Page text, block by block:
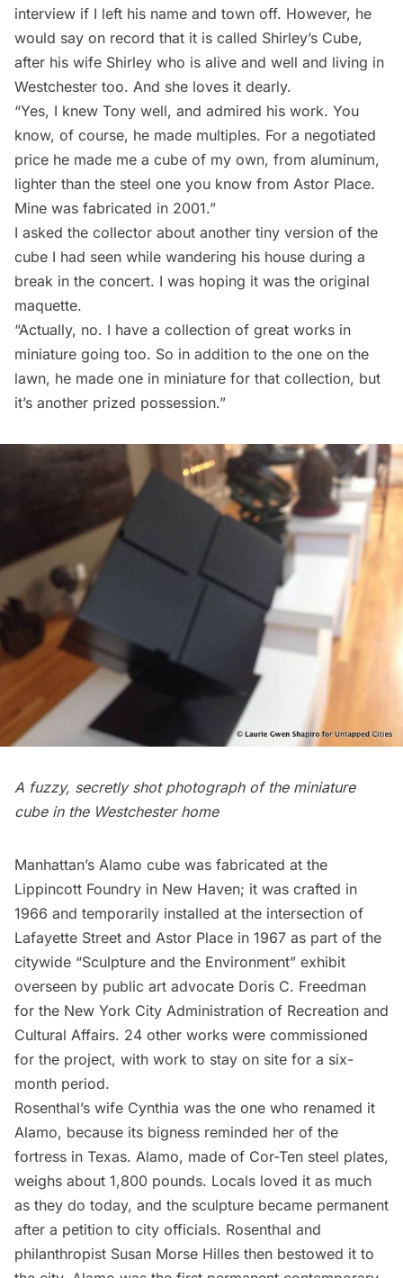
interview if I left his name and town off. However, he
would say on record that it is called Shirley’s Cube,
after his wife Shirley who is alive and well and living in
Westchester too. And she loves it dearly.
“Yes, I knew Tony well, and admired his work. You
know, of course, he made multiples. For a negotiated
price he made me a cube of my own, from aluminum,
lighter than the steel one you know from Astor Place.
Mine was fabricated in 2001.”
I asked the collector about another tiny version of the
cube I had seen while wandering his house during a
break in the concert. I was hoping it was the original
maquette.
“Actually, no. I have a collection of great works in
miniature going too. So in addition to the one on the
lawn, he made one in miniature for that collection, but
it’s another prized possession.”
A fuzzy, secretly shot photograph of the miniature
cube in the Westchester home
Manhattan’s Alamo cube was fabricated at the
Lippincott Foundry in New Haven; it was crafted in
1966 and temporarily installed at the intersection of
Lafayette Street and Astor Place in 1967 as part of the
citywide “Sculpture and the Environment” exhibit
overseen by public art advocate Doris C. Freedman
for the New York City Administration of Recreation and
Cultural Affairs. 24 other works were commissioned
for the project, with work to stay on site for a six-
month period.
Rosenthal’s wife Cynthia was the one who renamed it
Alamo, because its bigness reminded her of the
fortress in Texas. Alamo, made of Cor-Ten steel plates,
weighs about 1,800 pounds. Locals loved it as much
as they do today, and the sculpture became permanent
after a petition to city officials. Rosenthal and
philanthropist Susan Morse Hilles then bestowed it to